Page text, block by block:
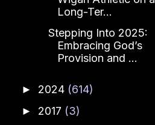
Long-Ter...
Stepping Into 2025:
Embracing God’s
Provision and ...
► 2024 (614)
► 2017 (3)